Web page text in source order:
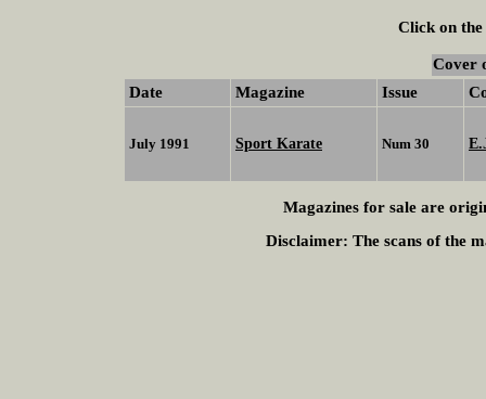
Click on the
Cover
Date
Magazine Issue
July 1991 Sport Karate Num 30
Magazines for sale are
Disclaimer: The scans of the